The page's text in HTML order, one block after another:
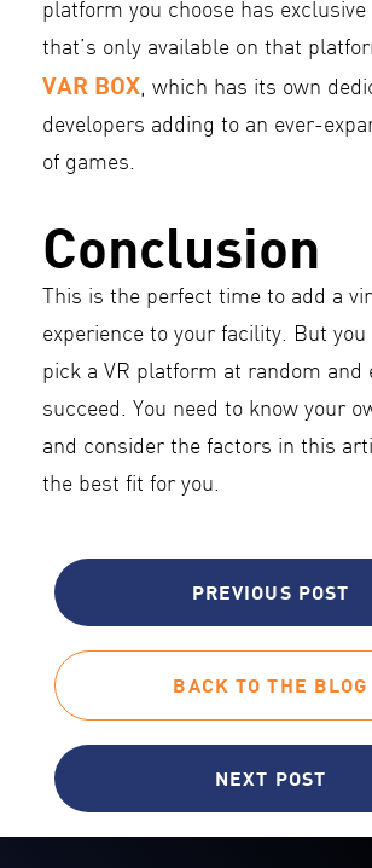
platform you choose has exclusive
that’s only available on that
VAR BOX, which has its own
developers adding to an ever-
of games.
Conclusion
This is the perfect time to add a
experience to your facility. But you
pick a VR platform at random and
succeed. You need to know your
and consider the factors in this
the best fit for you.
PREVIOUS POST
BACK TO THE BLOG
NEXT POST